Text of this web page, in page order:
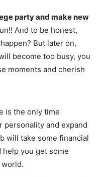
party and make new
And to be honest,
But later on,
become too busy, you
moments and cherish
is the only time
personality and expand
will take some financial
you get some